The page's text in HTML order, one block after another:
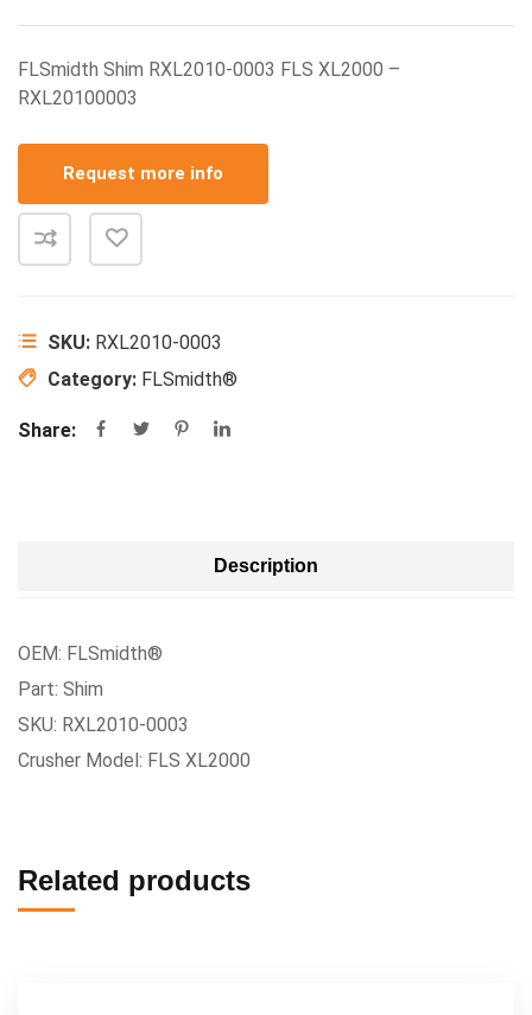
FLSmidth Shim RXL2010-0003 FLS XL2000 –
RXL20100003
Request more info
SKU: RXL2010-0003
Category: FLSmidth®
Share:
Description
OEM: FLSmidth®
Part: Shim
SKU: RXL2010-0003
Crusher Model: FLS XL2000
Related products